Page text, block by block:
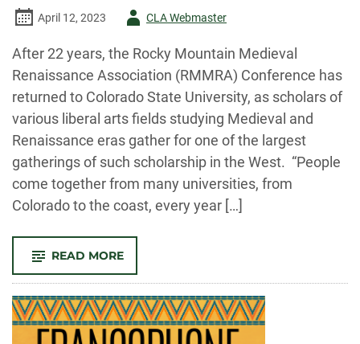
April 12, 2023
AuthorCLA Webmaster
After 22 years, the Rocky Mountain Medieval
Renaissance Association (RMMRA) Conference has
returned to Colorado State University, as scholars of
various liberal arts fields studying Medieval and
Renaissance eras gather for one of the largest
gatherings of such scholarship in the West. “People
come together from many universities, from
Colorado to the coast, every year […]
READ MORE-
AND
RENAISSANCE
CONFERENCE
RETURNS
TO
CSU